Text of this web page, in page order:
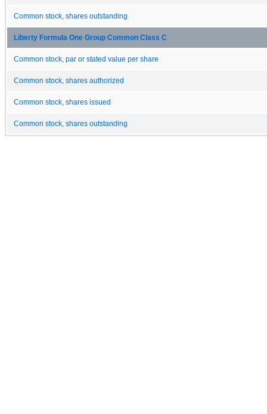
Common stock, shares outstanding
Liberty Formula One Group Common Class C
Common stock, par or stated value per share
Common stock, shares authorized
Common stock, shares issued
Common stock, shares outstanding